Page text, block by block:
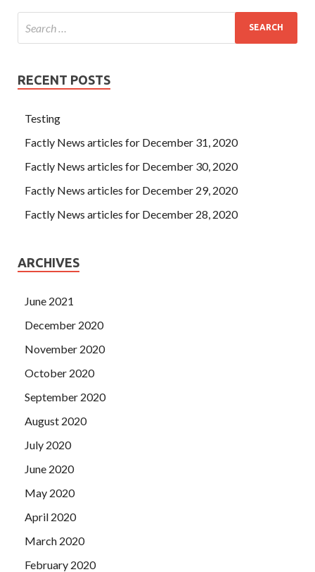
RECENT POSTS
Testing
Factly News articles for December 31, 2020
Factly News articles for December 30, 2020
Factly News articles for December 29, 2020
Factly News articles for December 28, 2020
ARCHIVES
June 2021
December 2020
November 2020
October 2020
September 2020
August 2020
July 2020
June 2020
May 2020
April 2020
March 2020
February 2020